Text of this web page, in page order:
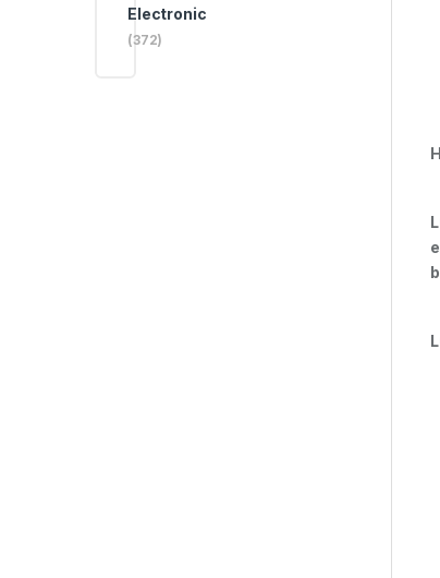
Electronic
(372)